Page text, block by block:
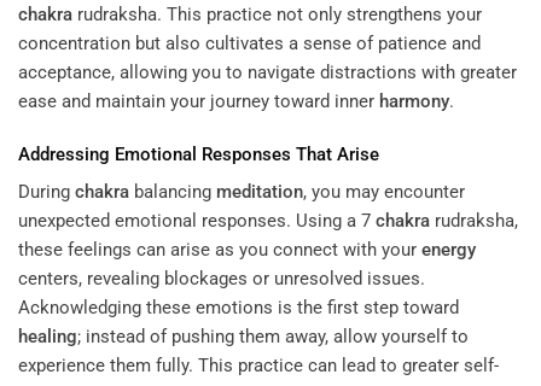
chakra rudraksha. This practice not only strengthens your
concentration but also cultivates a sense of patience and
acceptance, allowing you to navigate distractions with greater
ease and maintain your journey toward inner harmony.
Addressing Emotional Responses That Arise
During chakra balancing meditation, you may encounter
unexpected emotional responses. Using a 7 chakra rudraksha,
these feelings can arise as you connect with your energy
centers, revealing blockages or unresolved issues.
Acknowledging these emotions is the first step toward
healing; instead of pushing them away, allow yourself to
experience them fully. This practice can lead to greater self-